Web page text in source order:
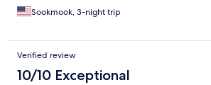
Sookmook, 3-night trip
Verified review
10/10 Exceptional